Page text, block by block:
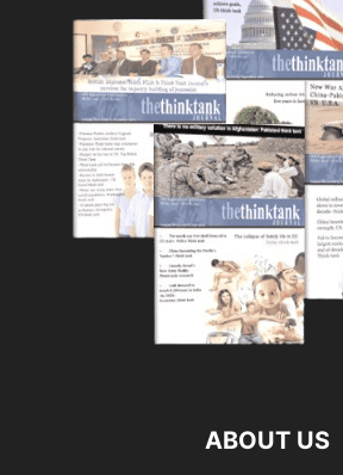
ABOUT US